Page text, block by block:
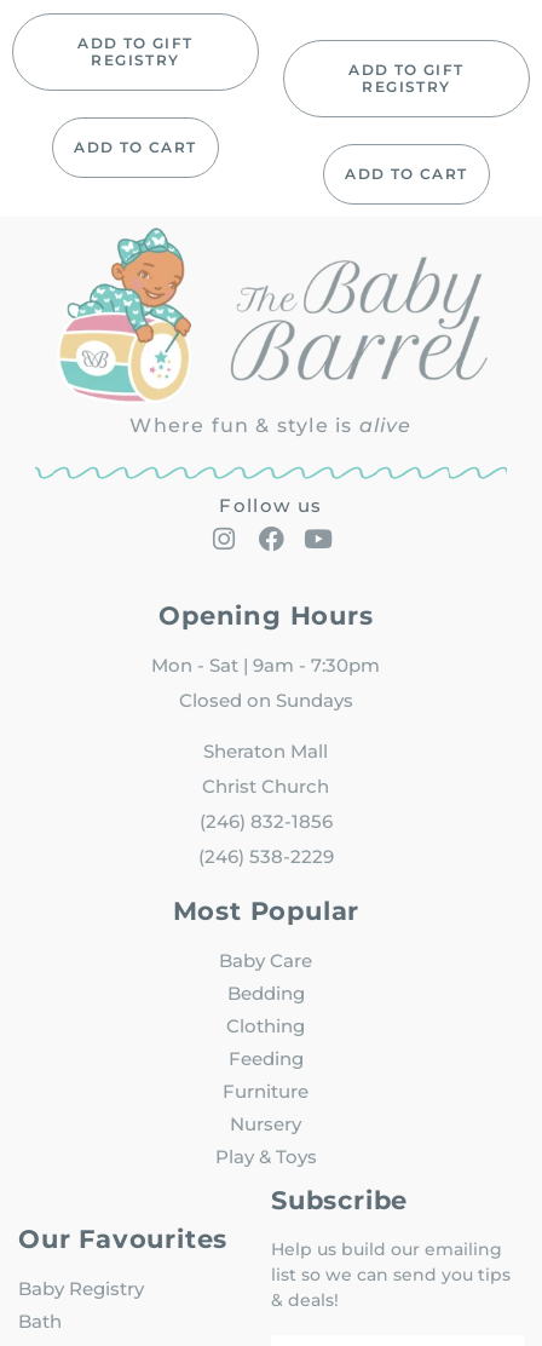
ADD TO GIFT
REGISTRY
ADD TO CART
ADD TO GIFT
REGISTRY
ADD TO CART
Where fun & style is alive
Follow us
Opening Hours
Mon - Sat | 9am - 7:30pm
Closed on Sundays
Sheraton Mall
Christ Church
(246) 832-1856
(246) 538-2229
Most Popular
Baby Care
Bedding
Clothing
Feeding
Furniture
Nursery
Play & Toys
Our Favourites
Baby Registry
Bath
Subscribe
Help us build our emailing
list so we can send you tips
& deals!